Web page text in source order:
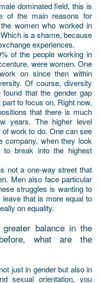
dominated field, this is
of the main reasons for
women who worked in
is a shame, because
experiences.
of the people working in
were women. One
on since then within
Of course, diversity
that the gender gap
to focus on. Right now,
that there is much
years. The higher level
work to do. One can see
company, when they look
to break into the highest
not a one-way street that
Men also face particular
struggles is wanting to
that is more equal to
on equality.
balance in the
what are the
just in gender but also in
sexual orientation, you